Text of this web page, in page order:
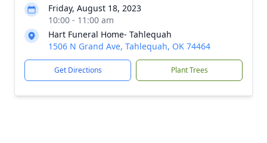
Friday, August 18, 2023
10:00 - 11:00 am
Hart Funeral Home- Tahlequah
1506 N Grand Ave, Tahlequah, OK 74464
Get Directions Plant Trees